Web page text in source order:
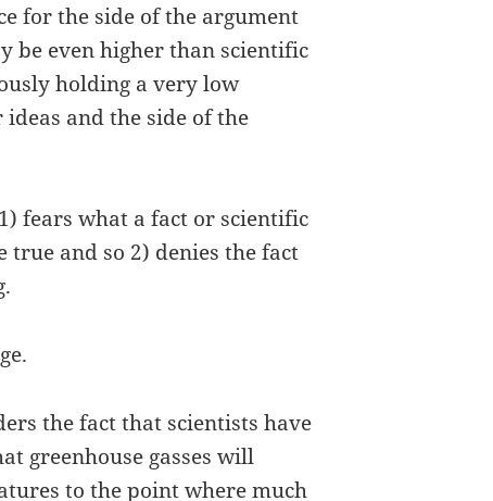
for the side of the argument
be even higher than scientific
holding a very low
and the side of the
fears what a fact or scientific
and so 2) denies the fact
the fact that scientists have
greenhouse gasses will
to the point where much